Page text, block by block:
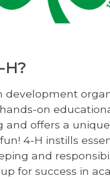
H?
development
on
and offers a
4-H instills
and
for success in